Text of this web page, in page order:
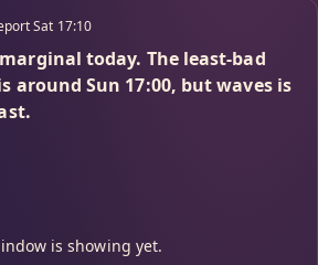
Sat 17:10
today. The least-bad
around Sun 17:00, but waves is
is showing yet.